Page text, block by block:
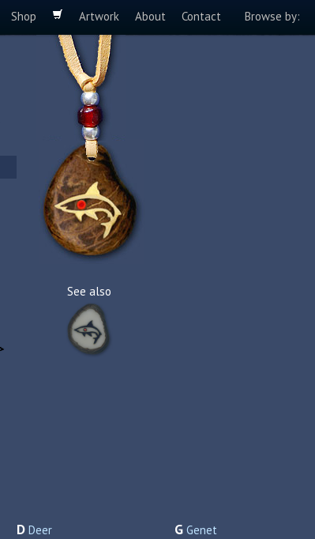
Shop Artwork About Contact Browse by:
See also
D Deer
G Genet